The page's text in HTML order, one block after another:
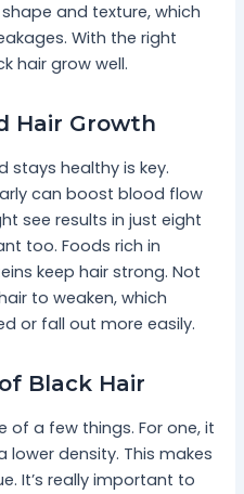
and texture, which
With the right
hair grow well.
Hair Growth
stays healthy is key.
can boost blood flow
see results in just eight
too. Foods rich in
keep hair strong. Not
to weaken, which
or fall out more easily.
Black Hair
of a few things. For one, it
lower density. This makes
It’s really important to